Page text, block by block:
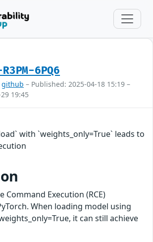
6PQ6
github – Published: 2025-04-18 15:19 –
19:45
with `weights_only=True` leads to
Command Execution (RCE)
When loading model using
it can still achieve